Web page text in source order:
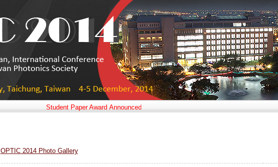
Student Paper Award Announced!!
OPTIC 2014 Photo Gallery